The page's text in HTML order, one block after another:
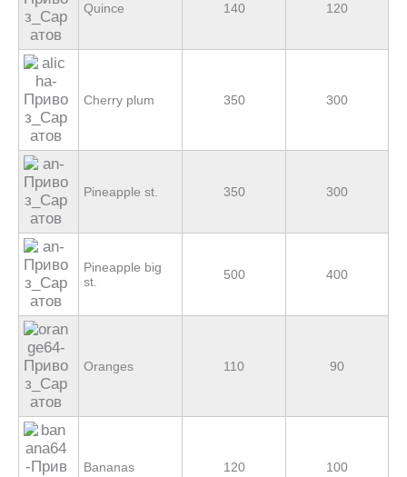
Quince 140 120
Cherry plum 350 300
Pineapple st. 350 300
Pineapple big
st.
500 400
Oranges 110 90
Bananas 120 100